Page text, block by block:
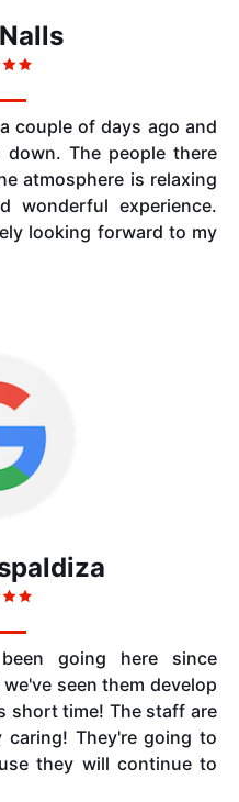
couple of days ago and
down. The people there
atmosphere is relaxing
wonderful experience.
looking forward to my
going here since
seen them develop
short time! The staff are
They're going to
they will continue to